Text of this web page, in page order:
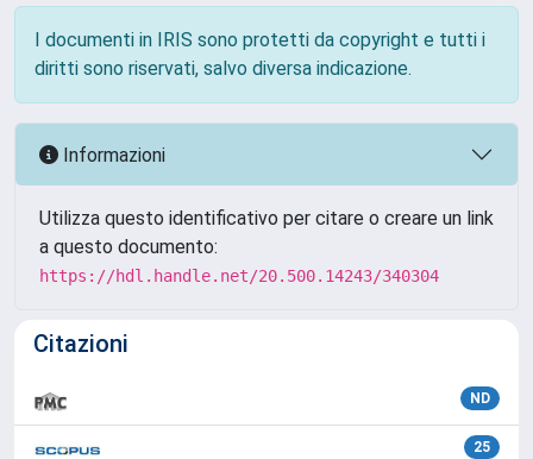
I documenti in IRIS sono protetti da copyright e tutti i
diritti sono riservati, salvo diversa indicazione.
Informazioni
Utilizza questo identificativo per citare o creare un link
a questo documento:
https://hdl.handle.net/20.500.14243/340304
Citazioni
ND
25